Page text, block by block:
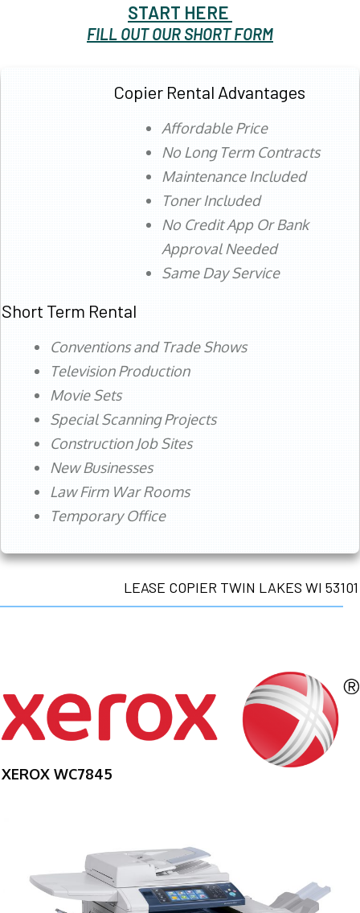
START HERE
FILL OUT OUR SHORT FORM
Copier Rental Advantages
Affordable Price
No Long Term Contracts
Maintenance Included
Toner Included
No Credit App Or Bank
Approval Needed
Same Day Service
Short Term Rental
Conventions and Trade Shows
Television Production
Movie Sets
Special Scanning Projects
Construction Job Sites
New Businesses
Law Firm War Rooms
Temporary Office
LEASE COPIER TWIN LAKES WI 53101
XEROX WC7845